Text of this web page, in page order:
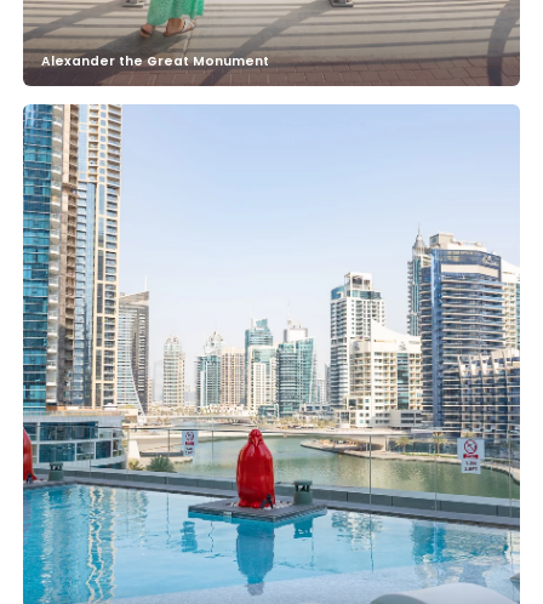
Alexander the Great Monument